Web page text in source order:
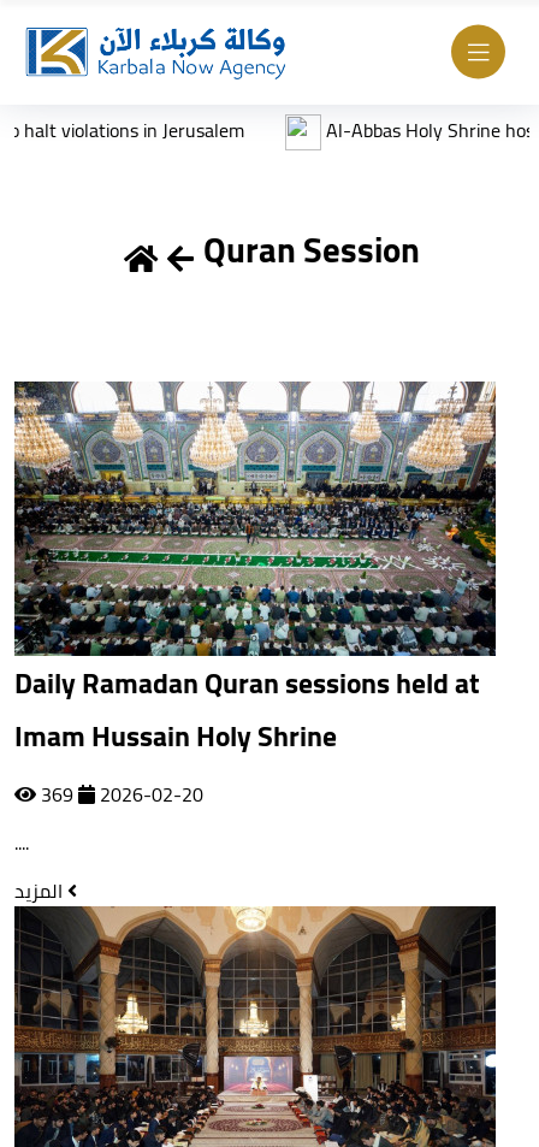
in Jerusalem Al-Abbas Holy Shrine hosts Annual
Quran Session
Daily Ramadan Quran sessions held at
Imam Hussain Holy Shrine
369
2026-02-20
....